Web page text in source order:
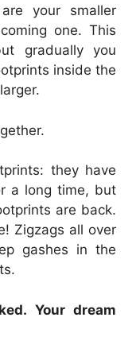
your smaller
one. This
gradually you
inside the
they have
a long time, but
are back.
Zigzags all over
gashes in the
Your dream